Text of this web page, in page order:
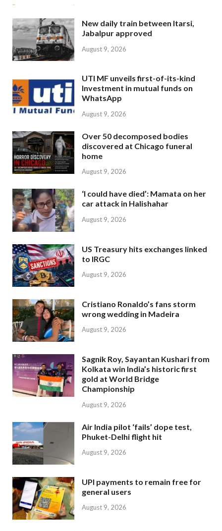
New daily train between Itarsi,
Jabalpur approved
August 9, 2026
UTI MF unveils first-of-its-kind
Investment in mutual funds on
WhatsApp
August 9, 2026
Over 50 decomposed bodies
discovered at Chicago funeral
home
August 9, 2026
‘I could have died’: Mamata on her
car attack in Halishahar
August 9, 2026
US Treasury hits exchanges linked
to IRGC
August 9, 2026
Cristiano Ronaldo’s fans storm
wrong wedding in Madeira
August 9, 2026
Sagnik Roy, Sayantan Kushari from
Kolkata win India’s historic first
gold at World Bridge
Championship
August 9, 2026
Air India pilot ‘fails’ dope test,
Phuket-Delhi flight hit
August 9, 2026
UPI payments to remain free for
general users
August 9, 2026